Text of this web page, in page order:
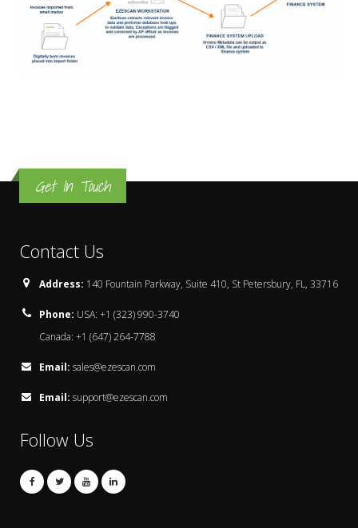
Get In Touch
Contact Us
Address: 140 Fountain Parkway, Suite 410, St Petersbury, FL, 33716
Phone: USA: +1 (323) 990-3740
Canada: +1 (647) 264-7788
Email: sales@ezescan.com
Email: support@ezescan.com
Follow Us